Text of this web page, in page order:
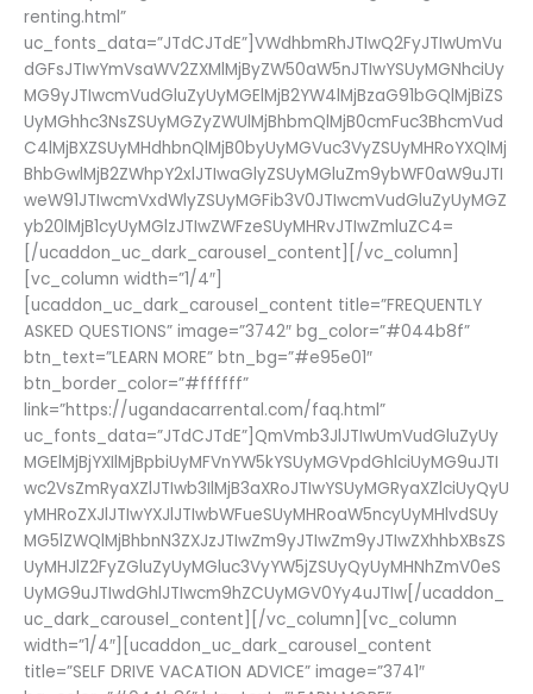
renting.html”
uc_fonts_data=”JTdCJTdE”]VWdhbmRhJTIwQ2FyJTIwUmVu
dGFsJTIwYmVsaWV2ZXMlMjByZW50aW5nJTIwYSUyMGNhciUy
MG9yJTIwcmVudGluZyUyMGElMjB2YW4lMjBzaG91bGQlMjBiZS
UyMGhhc3NsZSUyMGZyZWUlMjBhbmQlMjB0cmFuc3BhcmVud
C4lMjBXZSUyMHdhbnQlMjB0byUyMGVuc3VyZSUyMHRoYXQlMj
BhbGwlMjB2ZWhpY2xlJTIwaGlyZSUyMGluZm9ybWF0aW9uJTI
weW91JTIwcmVxdWlyZSUyMGFib3V0JTIwcmVudGluZyUyMGZ
yb20lMjB1cyUyMGlzJTIwZWFzeSUyMHRvJTIwZmluZC4=
[/ucaddon_uc_dark_carousel_content][/vc_column]
[vc_column width=”1/4″]
[ucaddon_uc_dark_carousel_content title=”FREQUENTLY
ASKED QUESTIONS” image=”3742″ bg_color=”#044b8f”
btn_text=”LEARN MORE” btn_bg=”#e95e01″
btn_border_color=”#ffffff”
link=”https://ugandacarrental.com/faq.html”
uc_fonts_data=”JTdCJTdE”]QmVmb3JlJTIwUmVudGluZyUy
MGElMjBjYXIlMjBpbiUyMFVnYW5kYSUyMGVpdGhlciUyMG9uJTI
wc2VsZmRyaXZlJTIwb3IlMjB3aXRoJTIwYSUyMGRyaXZlciUyQyU
yMHRoZXJlJTIwYXJlJTIwbWFueSUyMHRoaW5ncyUyMHlvdSUy
MG5lZWQlMjBhbnN3ZXJzJTIwZm9yJTIwZm9yJTIwZXhhbXBsZS
UyMHJlZ2FyZGluZyUyMGluc3VyYW5jZSUyQyUyMHNhZmV0eS
UyMG9uJTIwdGhlJTIwcm9hZCUyMGV0Yy4uJTIw[/ucaddon_
uc_dark_carousel_content][/vc_column][vc_column
width=”1/4″][ucaddon_uc_dark_carousel_content
title=”SELF DRIVE VACATION ADVICE” image=”3741″